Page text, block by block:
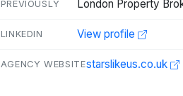
PREVIOUSLY London Property
LINKEDIN View profile
AGENCY WEBSITEstarslikeus.co.uk